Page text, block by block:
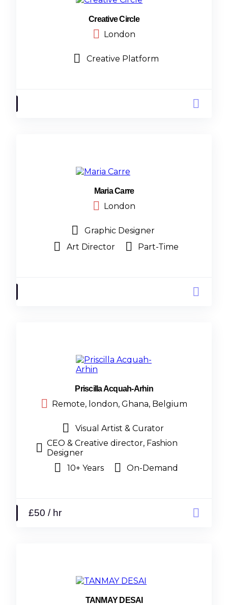
Creative Circle
London
Creative Platform
Maria Carre
London
Graphic Designer
Art Director
Part-Time
Priscilla Acquah-Arhin
Remote, london, Ghana, Belgium
Visual Artist & Curator
CEO & Creative director, Fashion
Designer
10+ Years
On-Demand
£50 / hr
TANMAY DESAI